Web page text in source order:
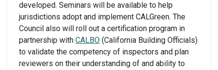
developed. Seminars will be available to help
jurisdictions adopt and implement CALGreen. The
Council also will roll out a certification program in
partnership with CALBO (California Building Officials)
to validate the competency of inspectors and plan
reviewers on their understanding of and ability to